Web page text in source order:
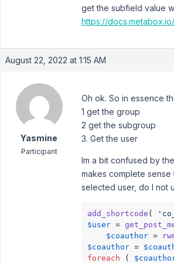
get the subfield value
https://
August 22, 2022 at 1:15 AM
Yasmine
Participant
Oh ok. So in essence
1 get the group
2 get the subgroup
3. Get the user
Im a bit confused by
makes complete
selected user, do I not
add_shortcode (
$user =
$coauthor =
$coauthor =
foreach (